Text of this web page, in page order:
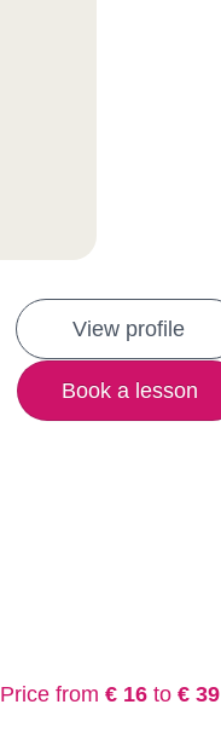
View profile
Book a lesson
Price from € 16 to € 39